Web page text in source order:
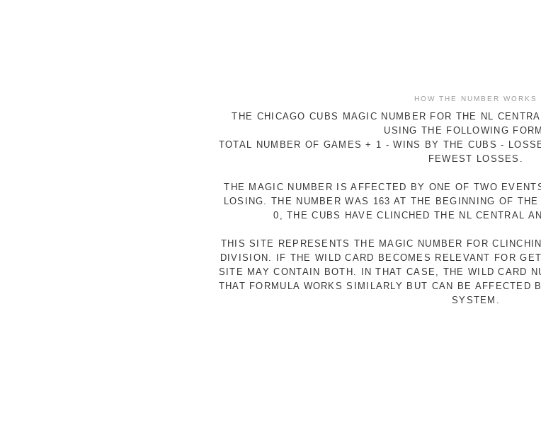
HOW THE NUMBER WORKS
THE CHICAGO CUBS MAGIC NUMBER FOR THE NL
USING THE FOLLOWING
TOTAL NUMBER OF GAMES + 1 - WINS BY THE CUBS -
FEWEST LOSSES.
THE MAGIC NUMBER IS AFFECTED BY ONE OF TWO
LOSING. THE NUMBER WAS 163 AT THE BEGINNING OF
0, THE CUBS HAVE CLINCHED THE NL CENTRAL
THIS SITE REPRESENTS THE MAGIC NUMBER FOR
DIVISION. IF THE WILD CARD BECOMES RELEVANT FOR
SITE MAY CONTAIN BOTH. IN THAT CASE, THE WILD CARD
THAT FORMULA WORKS SIMILARLY BUT CAN BE AFFECTED
SYSTEM.